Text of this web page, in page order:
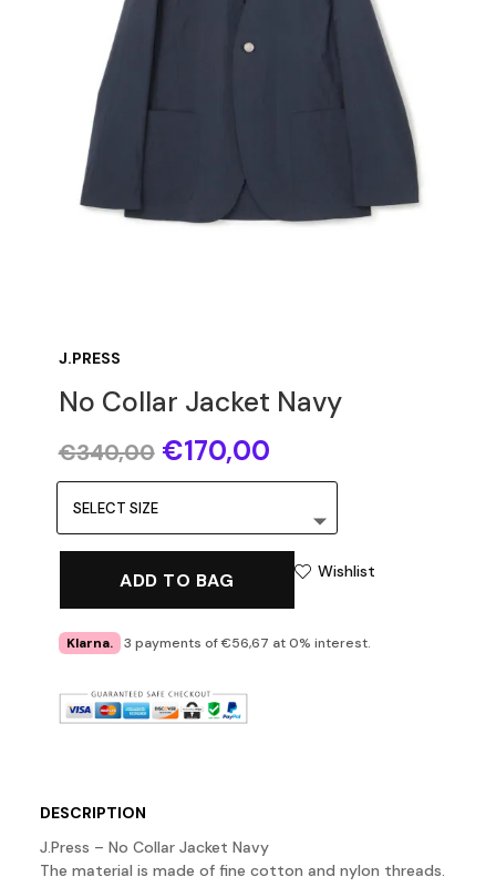
J.PRESS
No Collar Jacket Navy
€340,00 Original
price
€170,00Current
price
€170,00.
ADD TO BAG Wishlist
Klarna. 3 payments of €56,67 at 0% interest.
DESCRIPTION
J.Press – No Collar Jacket Navy
The material is made of fine cotton and nylon threads.